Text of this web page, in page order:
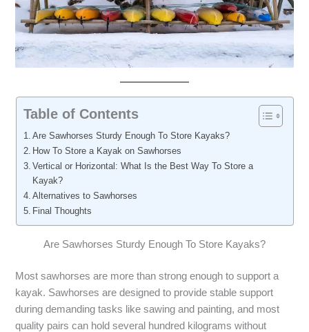
Table of Contents
Are Sawhorses Sturdy Enough To Store Kayaks?
How To Store a Kayak on Sawhorses
Vertical or Horizontal: What Is the Best Way To Store a
Kayak?
Alternatives to Sawhorses
Final Thoughts
Are Sawhorses Sturdy Enough To Store Kayaks?
Most sawhorses are more than strong enough to support a
kayak. Sawhorses are designed to provide stable support
during demanding tasks like sawing and painting, and most
quality pairs can hold several hundred kilograms without